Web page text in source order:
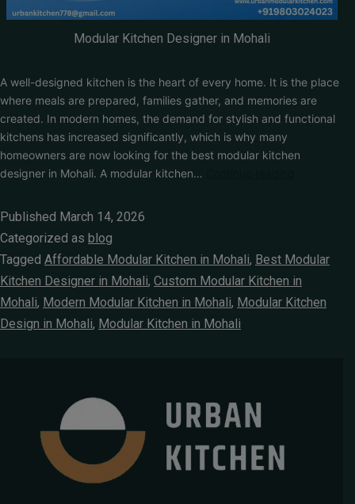
Modular Kitchen Designer in Mohali
A well-designed kitchen is the heart of every home. It is the place
where meals are prepared, families gather, and memories are
created. In modern homes, the demand for stylish and functional
kitchens has increased significantly, which is why many
homeowners are now looking for the best modular kitchen
designer in Mohali. A modular kitchen…
Published March 14, 2026
Categorized as blog
Tagged Affordable Modular Kitchen in Mohali, Best Modular
Kitchen Designer in Mohali, Custom Modular Kitchen in
Mohali, Modern Modular Kitchen in Mohali, Modular Kitchen
Design in Mohali, Modular Kitchen in Mohali